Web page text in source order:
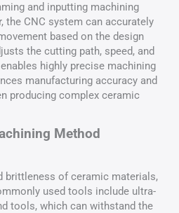
and inputting machining
the CNC system can accurately
based on the design
the cutting path, speed, and
highly precise machining
manufacturing accuracy and
producing complex ceramic
Method
brittleness of ceramic materials,
used tools include ultra-
tools, which can withstand the